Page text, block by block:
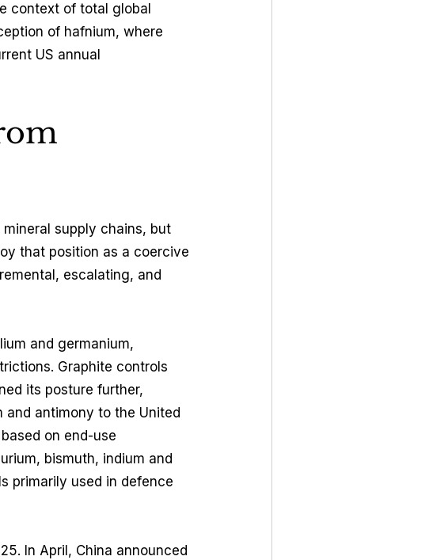
context of total global
of hafnium, where
US annual
supply chains, but
that position as a coercive
escalating, and
and germanium,
Graphite controls
its posture further,
antimony to the United
on end-use
bismuth, indium and
primarily used in defence
In April, China announced